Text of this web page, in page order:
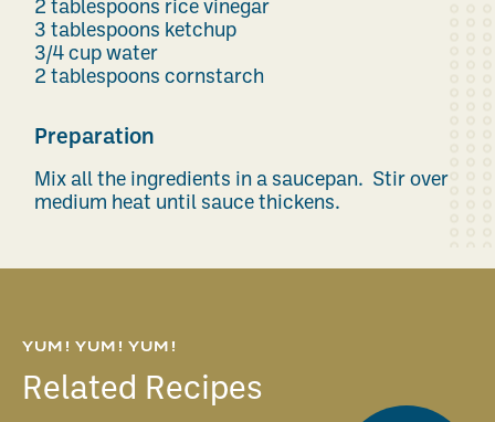
2 tablespoons rice vinegar
3 tablespoons ketchup
3/4 cup water
2 tablespoons cornstarch
Preparation
Mix all the ingredients in a saucepan. Stir over
medium heat until sauce thickens.
YUM! YUM! YUM!
Related Recipes